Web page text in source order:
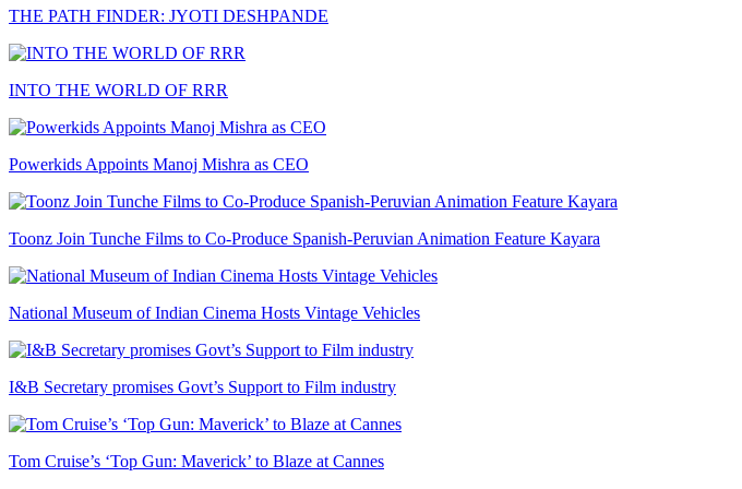
THE PATH FINDER: JYOTI DESHPANDE
INTO THE WORLD OF RRR
Powerkids Appoints Manoj Mishra as CEO
Toonz Join Tunche Films to Co-Produce Spanish-Peruvian Animation Feature Kayara
National Museum of Indian Cinema Hosts Vintage Vehicles
I&B Secretary promises Govt’s Support to Film industry
Tom Cruise’s ‘Top Gun: Maverick’ to Blaze at Cannes